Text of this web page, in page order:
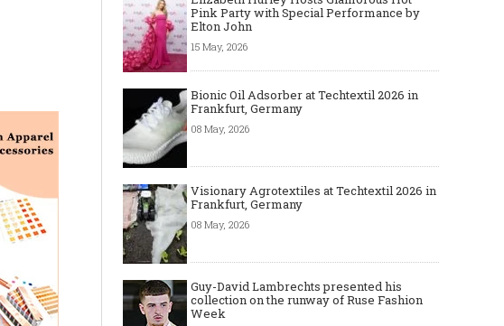
Pink Party with Special Performance by
Elton John
15 May, 2026
Bionic Oil Adsorber at Techtextil 2026 in
Frankfurt, Germany
08 May, 2026
Visionary Agrotextiles at Techtextil 2026 in
Frankfurt, Germany
08 May, 2026
Guy-David Lambrechts presented his
collection on the runway of Ruse Fashion
Week